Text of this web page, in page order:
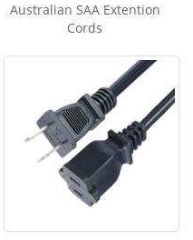
Australian SAA Extention
Cords